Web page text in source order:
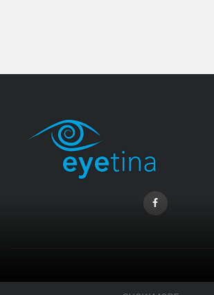
Coopervision Biofinity Lens - 3